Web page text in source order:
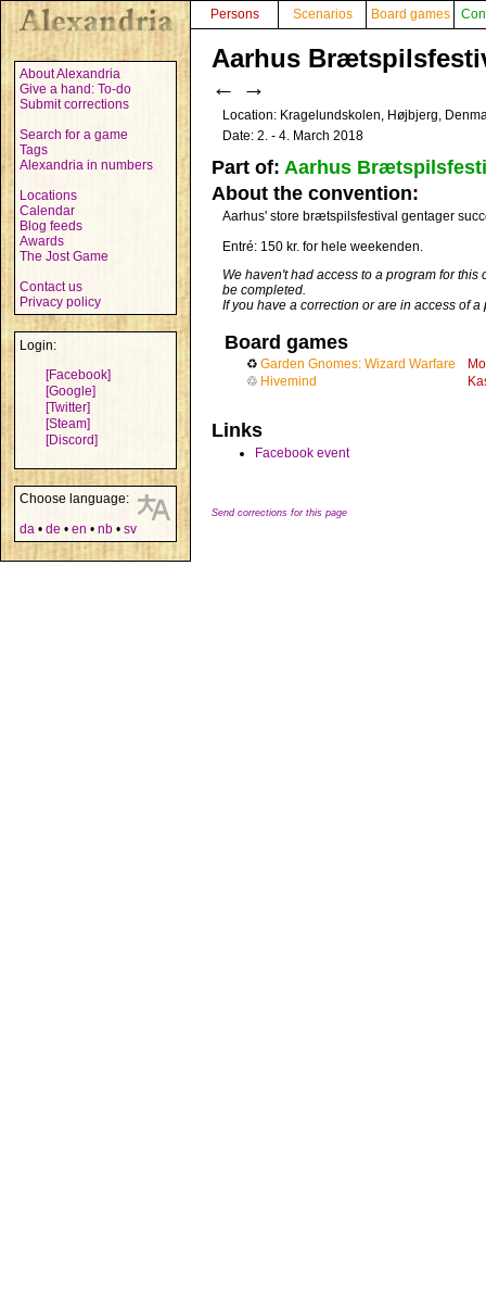
About Alexandria
Give a hand: To-do
Submit corrections
Search for a game
Tags
Alexandria in numbers
Locations
Calendar
Blog feeds
Awards
The Jost Game
Contact us
Privacy policy
Login:
[Facebook]
[Google]
[Twitter]
[Steam]
[Discord]
Choose language:
da • de • en • nb • sv
Persons Scenarios Board games
Aarhus
← →
Location: Kragelundskolen, Højbjerg,
Date: 2. - 4. March 2018
Part of: Aarhus
About the convention:
Aarhus' store brætspilsfestival gentager
Entré: 150 kr. for hele weekenden.
We haven't had access to a program for
be completed.
If you have a correction or are in access of
Board games
♻ Garden Gnomes: Wizard Warfare
♲ Hivemind
Links
Facebook event
Send corrections for this page